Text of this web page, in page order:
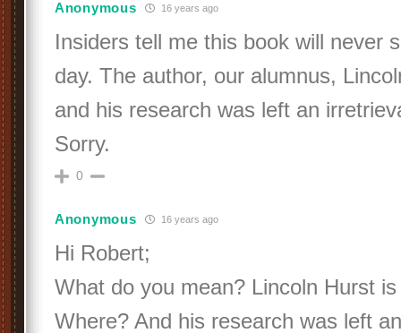
Anonymous 16 years ago
Insiders tell me this book will never
day. The author, our alumnus,
and his research was left an
Sorry.
0
Anonymous 16 years ago
Hi Robert;
What do you mean? Lincoln Hurst
Where? And his research was left